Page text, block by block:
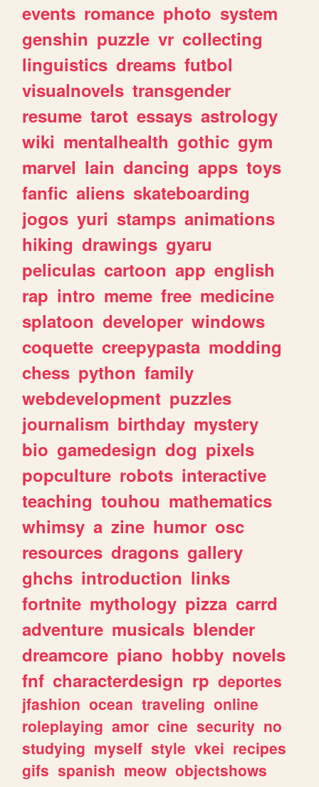
events romance photo system
genshin puzzle vr collecting
linguistics dreams futbol
visualnovels transgender
resume tarot essays astrology
wiki mentalhealth gothic gym
marvel lain dancing apps toys
fanfic aliens skateboarding
jogos yuri stamps animations
hiking drawings gyaru
peliculas cartoon app english
rap intro meme free medicine
splatoon developer windows
coquette creepypasta modding
chess python family
webdevelopment puzzles
journalism birthday mystery
bio gamedesign dog pixels
popculture robots interactive
teaching touhou mathematics
whimsy a zine humor osc
resources dragons gallery
ghchs introduction links
fortnite mythology pizza carrd
adventure musicals blender
dreamcore piano hobby novels
fnf characterdesign rp deportes
jfashion ocean traveling online
roleplaying amor cine security no
studying myself style vkei recipes
gifs spanish meow objectshows